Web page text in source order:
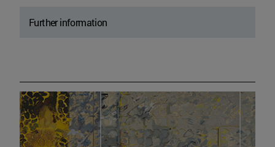
Further information